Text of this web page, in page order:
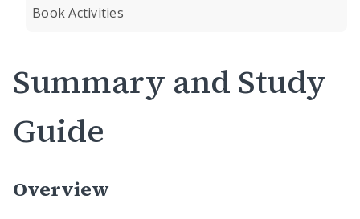
Book Activities
Summary and Study
Guide
Overview